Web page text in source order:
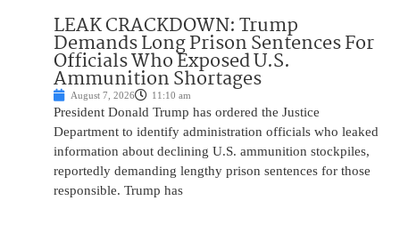
LEAK CRACKDOWN: Trump
Demands Long Prison Sentences For
Officials Who Exposed U.S.
Ammunition Shortages
August 7, 2026 11:10 am
President Donald Trump has ordered the Justice
Department to identify administration officials who leaked
information about declining U.S. ammunition stockpiles,
reportedly demanding lengthy prison sentences for those
responsible. Trump has